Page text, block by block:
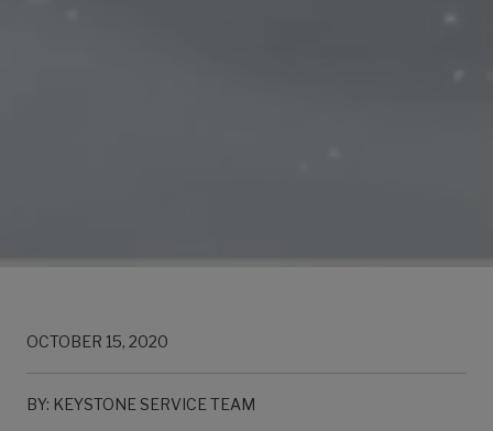
OCTOBER 15, 2020
BY: KEYSTONE SERVICE TEAM